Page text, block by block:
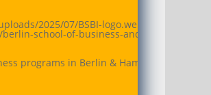
2025/07/BSBI-logo.webp
school-of-business-and-innovation/
programs in Berlin & Hamburg, with a